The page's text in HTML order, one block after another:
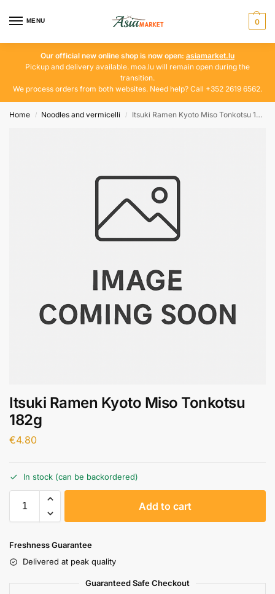
MENU 0
Our official new online shop is now open: asiamarket.lu
Pickup and delivery available. moa.lu will remain open during the
transition.
We process orders from both websites. Need help? Call +352 2619 6562.
Home / Noodles and vermicelli / Itsuki Ramen Kyoto Miso Tonkotsu 182g
Itsuki Ramen Kyoto Miso Tonkotsu
182g
€4.80
In stock (can be backordered)
Add to cart
Freshness Guarantee
Delivered at peak quality
Guaranteed Safe Checkout